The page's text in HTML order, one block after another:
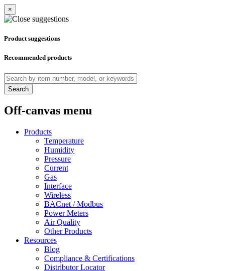
×
Product suggestions
Recommended products
Search
Off-canvas menu
Products
Temperature
Humidity
Pressure
Current
Gas
Interface
Wireless
BACnet / Modbus
Power Meters
Air Quality
Other Products
Resources
Blog
Compliance & Certifications
Distributor Locator